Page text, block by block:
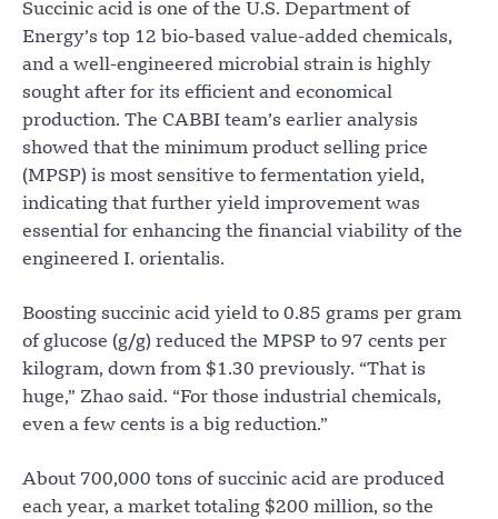
Succinic acid is one of the U.S. Department of
Energy’s top 12 bio-based value-added chemicals,
and a well-engineered microbial strain is highly
sought after for its efficient and economical
production. The CABBI team’s earlier analysis
showed that the minimum product selling price
(MPSP) is most sensitive to fermentation yield,
indicating that further yield improvement was
essential for enhancing the financial viability of the
engineered I. orientalis.
Boosting succinic acid yield to 0.85 grams per gram
of glucose (g/g) reduced the MPSP to 97 cents per
kilogram, down from $1.30 previously. “That is
huge,” Zhao said. “For those industrial chemicals,
even a few cents is a big reduction.”
About 700,000 tons of succinic acid are produced
each year, a market totaling $200 million, so the